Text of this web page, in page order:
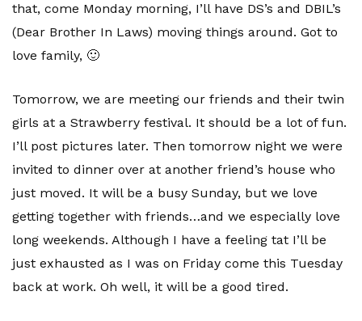
that, come Monday morning, I’ll have DS’s and DBIL’s
(Dear Brother In Laws) moving things around. Got to
love family, 🙂
Tomorrow, we are meeting our friends and their twin
girls at a Strawberry festival. It should be a lot of fun.
I’ll post pictures later. Then tomorrow night we were
invited to dinner over at another friend’s house who
just moved. It will be a busy Sunday, but we love
getting together with friends…and we especially love
long weekends. Although I have a feeling tat I’ll be
just exhausted as I was on Friday come this Tuesday
back at work. Oh well, it will be a good tired.